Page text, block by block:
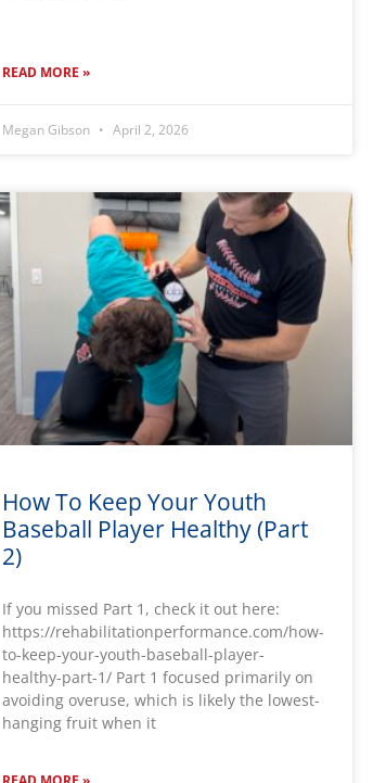
READ MORE »
Megan Gibson April 2, 2026
How To Keep Your Youth
Baseball Player Healthy (Part
2)
If you missed Part 1, check it out here:
https://rehabilitationperformance.com/how-
to-keep-your-youth-baseball-player-
healthy-part-1/ Part 1 focused primarily on
avoiding overuse, which is likely the lowest-
hanging fruit when it